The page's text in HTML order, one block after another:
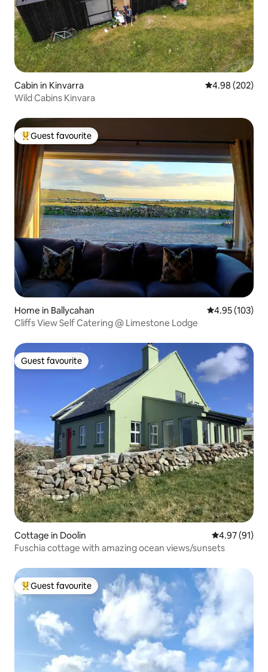
Cabin in Kinvarra 4.98 out of 5
4.98 (202)
Wild Cabins Kinvara
Top guest favourite
Guest favourite
Home in Ballycahan 4.95 out of 5
4.95 (103)
Cliffs View Self Catering @ Limestone Lodge
Guest favourite
Guest favourite
Cottage in Doolin 4.97 out of 5
4.97 (91)
Fuschia cottage with amazing ocean views/sunsets
Top guest favourite
Guest favourite